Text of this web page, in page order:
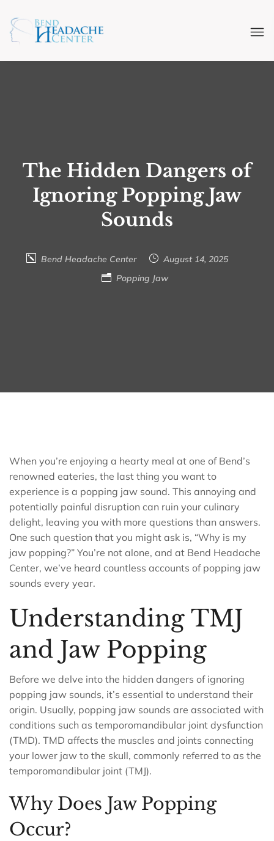
The Hidden Dangers of
Ignoring Popping Jaw
Sounds
Bend Headache Center
August 14, 2025
Popping Jaw
When you’re enjoying a hearty meal at one of Bend’s
renowned eateries, the last thing you want to
experience is a popping jaw sound. This annoying and
potentially painful disruption can ruin your culinary
delight, leaving you with more questions than answers.
One such question that you might ask is, “Why is my
jaw popping?” You’re not alone, and at Bend Headache
Center, we’ve heard countless accounts of popping jaw
sounds every year.
Understanding TMJ
and Jaw Popping
Before we delve into the hidden dangers of ignoring
popping jaw sounds, it’s essential to understand their
origin. Usually, popping jaw sounds are associated with
conditions such as temporomandibular joint dysfunction
(TMD). TMD affects the muscles and joints connecting
your lower jaw to the skull, commonly referred to as the
temporomandibular joint (TMJ).
Why Does Jaw Popping
Occur?